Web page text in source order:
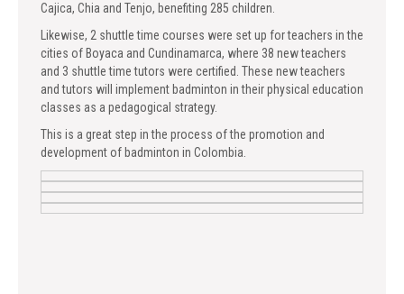
Cajica, Chia and Tenjo, benefiting 285 children.
Likewise, 2 shuttle time courses were set up for teachers in the
cities of Boyaca and Cundinamarca, where 38 new teachers
and 3 shuttle time tutors were certified. These new teachers
and tutors will implement badminton in their physical education
classes as a pedagogical strategy.
This is a great step in the process of the promotion and
development of badminton in Colombia.